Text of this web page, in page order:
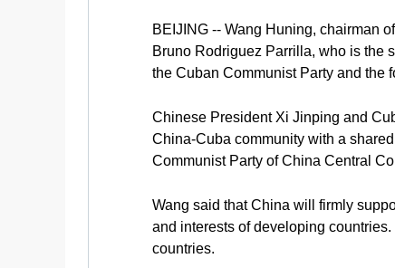
BEIJING -- Wang Huning, chairman
Bruno Rodriguez Parrilla, who is the
the Cuban Communist Party and the
Chinese President Xi Jinping and
China-Cuba community with a
Communist Party of China Central
Wang said that China will firmly
and interests of developing
countries.